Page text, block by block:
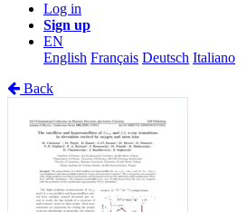
Log in
Sign up
EN
English Français Deutsch Italiano
Back